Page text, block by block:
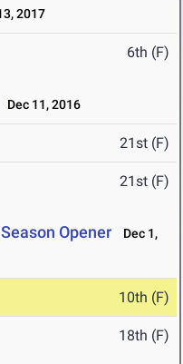
2017
6th (F)
Dec 11, 2016
21st (F)
21st (F)
Opener
Dec 1,
10th (F)
18th (F)